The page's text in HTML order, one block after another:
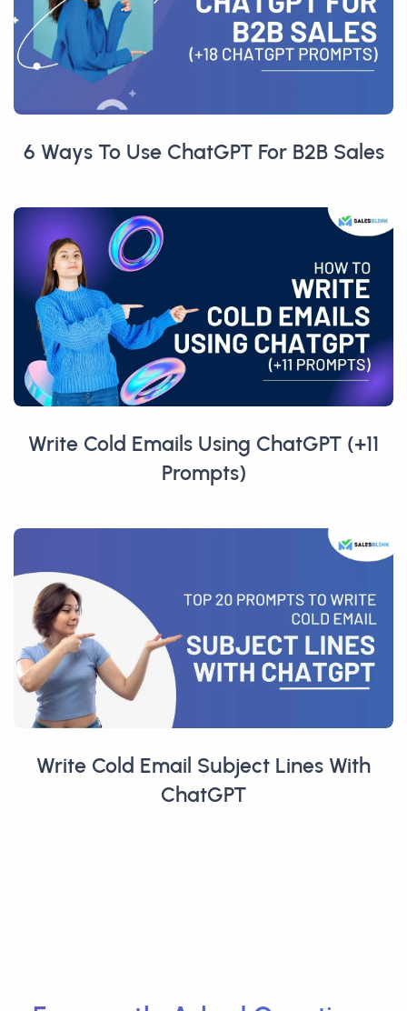
6 Ways To Use ChatGPT For B2B Sales
Write Cold Emails Using ChatGPT (+11
Prompts)
Write Cold Email Subject Lines With
ChatGPT